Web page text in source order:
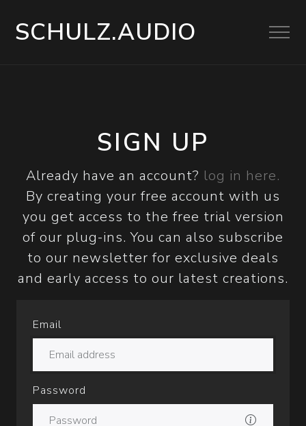
SCHULZ.AUDIO
SIGN UP
Already have an account? log in here.
By creating your free account with us
you get access to the free trial version
of our plug-ins. You can also subscribe
to our newsletter for exclusive deals
and early access to our latest creations.
Email
Password